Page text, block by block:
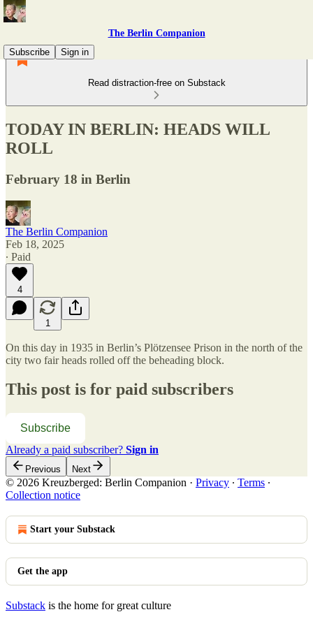
The Berlin Companion
Subscribe
Sign in
Read distraction-free on Substack
TODAY IN BERLIN: HEADS WILL
ROLL
February 18 in Berlin
The Berlin Companion
Feb 18, 2025
∙ Paid
4
1
On this day in 1935 in Berlin’s Plötzensee Prison in the north of the
city two fair heads rolled off the beheading block.
This post is for paid subscribers
Subscribe
Already a paid subscriber? Sign in
Previous Next
© 2026 Kreuzberged: Berlin Companion · Privacy ∙ Terms ∙
Collection notice
Start your Substack
Get the app
Substack is the home for great culture